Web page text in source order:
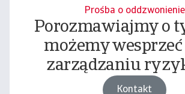
Prośba o oddzwonienie
Porozmawiajmy o
możemy wesprzeć
zarządzaniu
Kontakt